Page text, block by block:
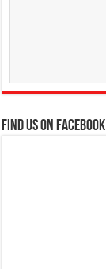
FIND US ON FACEBOOK